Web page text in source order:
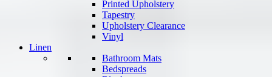
Printed Upholstery
Tapestry
Upholstery Clearance
Vinyl
Linen
Bathroom Mats
Bedspreads